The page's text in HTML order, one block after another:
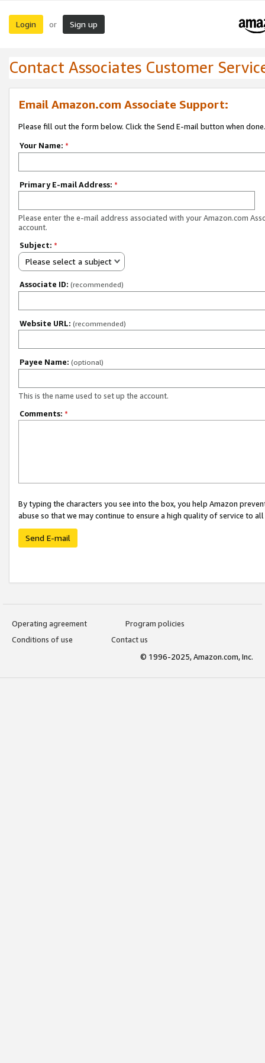
Login or Sign up
Contact Associates Customer
Email Amazon.com Associate Support:
Please fill out the form below. Click the Send E-mail button when done.
Your Name: *
Primary E-mail Address: *
Please enter the e-mail address associated with your Amazon.com
account.
Subject: *
Please select a subject
Associate ID: (recommended)
Website URL: (recommended)
Payee Name: (optional)
This is the name used to set up the account.
Comments: *
By typing the characters you see into the box, you help Amazon
abuse so that we may continue to ensure a high quality of service to
Send E-mail
Operating agreement
Program policies
Conditions of use
Contact us
© 1996-2025, Amazon.com, Inc.